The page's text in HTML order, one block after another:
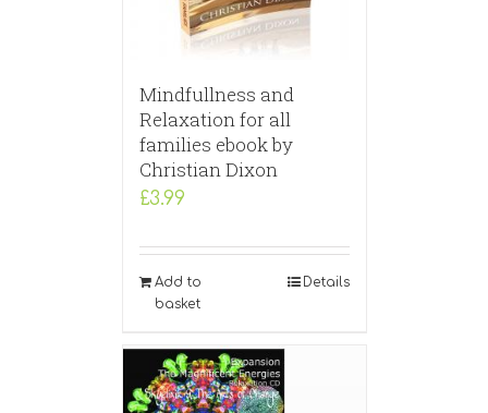
Mindfullness and
Relaxation for all
families ebook by
Christian Dixon
£3.99
Add to
basket
Details